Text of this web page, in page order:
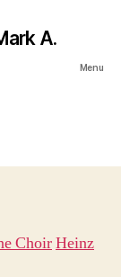
A.
Menu
ChoirHeinz